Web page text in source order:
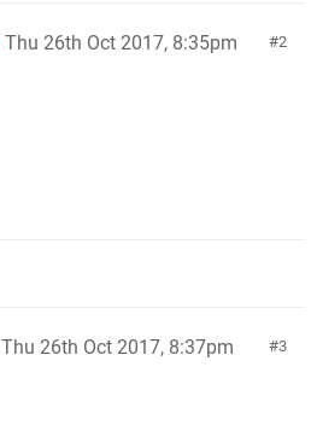
2
Thu 26th Oct 2017, 8:35pm
3
Thu 26th Oct 2017, 8:37pm